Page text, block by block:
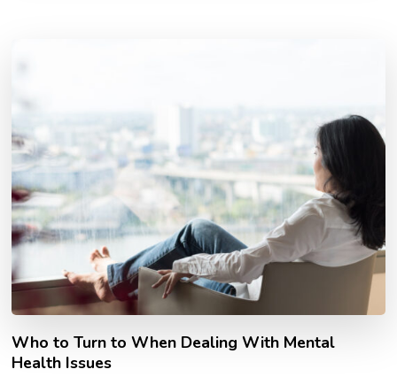
Who to Turn to When Dealing With Mental
Health Issues